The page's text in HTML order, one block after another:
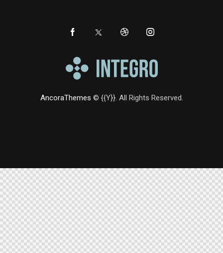
AncoraThemes © {{Y}}. All Rights Reserved.